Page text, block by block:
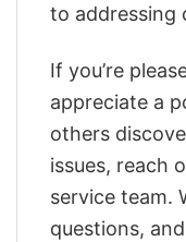
to addressing
If you’re
appreciate a
others
issues, reach
service team.
questions,